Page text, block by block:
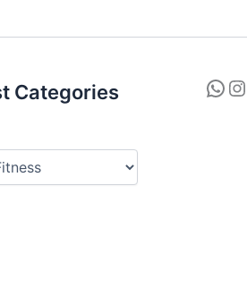
Categories